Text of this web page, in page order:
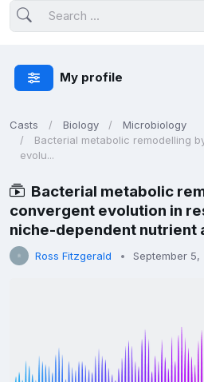
My profile
Casts Biology
Microbiology
Bacterial metabolic remodelling
evolu...
Bacterial metabolic
convergent evolution in
niche-dependent nutrient
Ross Fitzgerald September 5,